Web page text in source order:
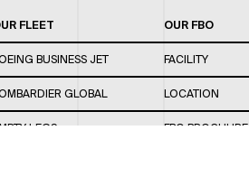
FLEET
BUSINESS JET
GLOBAL
LEGS
OUR FBO
FACILITY
LOCATION
FBO BROCHURE